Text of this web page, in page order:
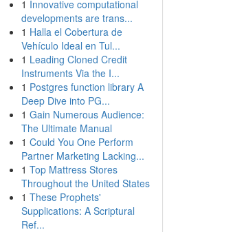
1 Innovative computational
developments are trans...
1 Halla el Cobertura de
Vehículo Ideal en Tul...
1 Leading Cloned Credit
Instruments Via the I...
1 Postgres function library A
Deep Dive into PG...
1 Gain Numerous Audience:
The Ultimate Manual
1 Could You One Perform
Partner Marketing Lacking...
1 Top Mattress Stores
Throughout the United States
1 These Prophets'
Supplications: A Scriptural
Ref...